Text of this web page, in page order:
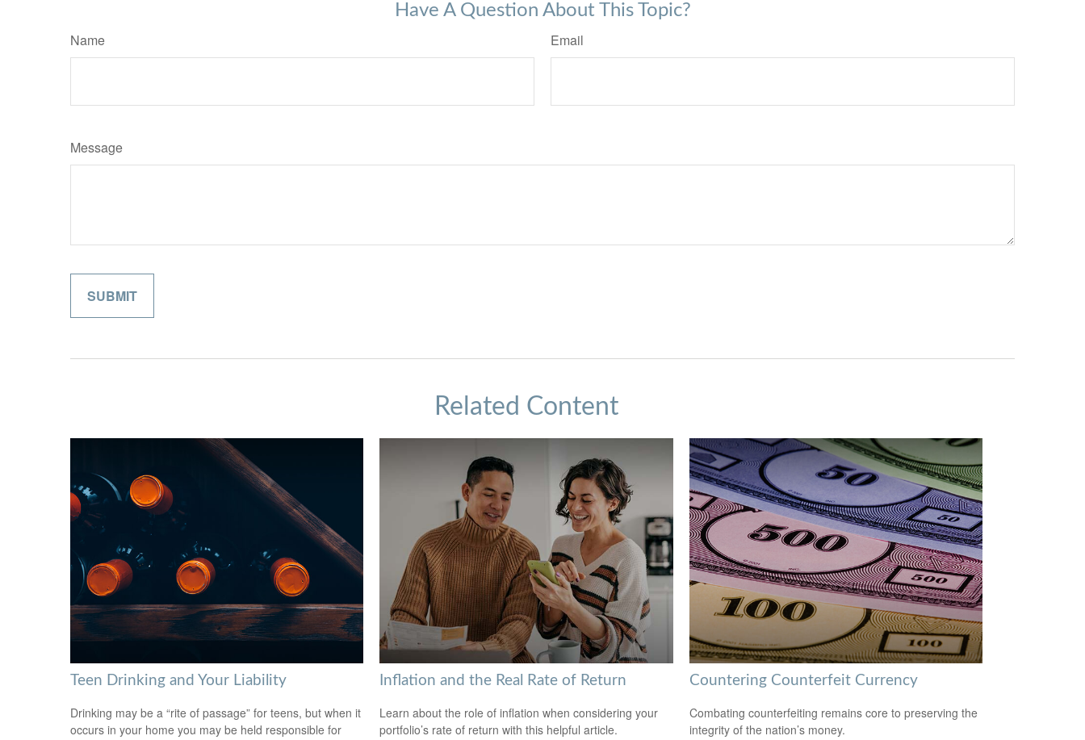
Have A Question About This Topic?
Name Email
Message
Related Content
Teen Drinking and Your Liability
Drinking may be a “rite of passage” for teens, but when it
occurs in your home you may be held responsible for
Inflation and the Real Rate of Return
Learn about the role of inflation when considering your
portfolio’s rate of return with this helpful article.
Countering Counterfeit Currency
Combating counterfeiting remains core to preserving the
integrity of the nation’s money.